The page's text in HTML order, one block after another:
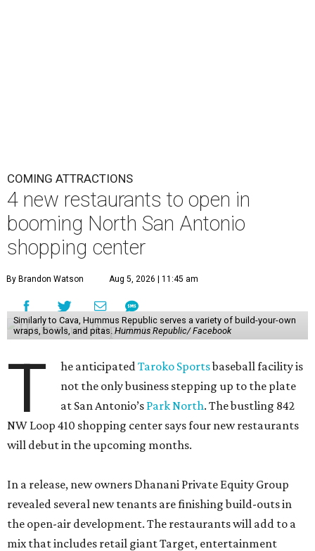
COMING ATTRACTIONS
4 new restaurants to open in
booming North San Antonio
shopping center
By Brandon Watson Aug 5, 2026 | 11:45 am
Similarly to Cava, Hummus Republic serves a variety of build-your-own
wraps, bowls, and pitas. Hummus Republic/ Facebook
T he anticipatedTaroko Sportsbaseball facility is
not the only business stepping up to the plate
at San Antonio’s Park North. The bustling 842
NW Loop 410 shopping center says four new restaurants
will debut in the upcoming months.
In a release, new owners Dhanani Private Equity Group
revealed several new tenants are finishing build-outs in
the open-air development. The restaurants will add to a
mix that includes retail giant Target, entertainment